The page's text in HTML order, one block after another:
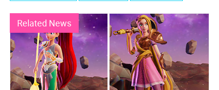
Related News